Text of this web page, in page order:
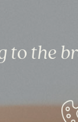
to the